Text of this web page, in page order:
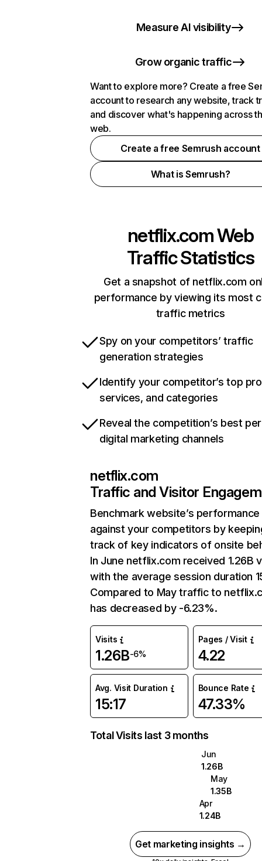
Measure AI visibility
Grow organic traffic
Want to explore more? Create a free
account to research any website, track
and discover what's happening across
web.
Create a free Semrush account
What is Semrush?
netflix.comWeb
Traffic Statistics
Get a snapshot of netflix.com
performance by viewing its most
traffic metrics
Spy on your competitors’ traffic
generation strategies
Identify your competitor’s top
services, and categories
Reveal the competition’s best
digital marketing channels
netflix.com
Traffic and Visitor
Benchmark website’s performance
against your competitors by
track of key indicators of onsite
In June netflix.com received 1.26B
with the average session duration
Compared to May traffic to
has decreased by -6.23%.
Visits
1.26B-6%
Pages / Visit
4.22
Avg. Visit Duration
15:17
Bounce Rate
47.33%
Total Visits last 3 months
Jun
1.26B
May
1.35B
Apr
1.24B
Get marketing insights →